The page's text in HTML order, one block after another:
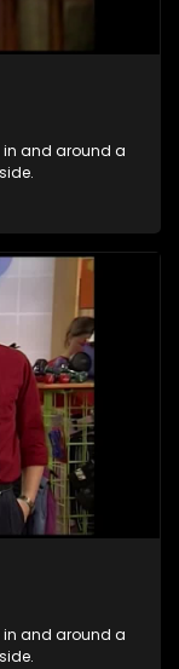
in and around a
in and around a